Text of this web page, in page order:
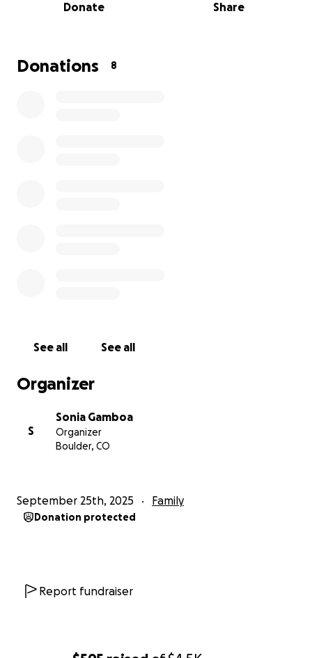
Donate Share
Donations 8
See all See all
Organizer
S
Sonia Gamboa
Organizer
Boulder, CO
September 25th, 2025 Family
Donation protected
Report fundraiser